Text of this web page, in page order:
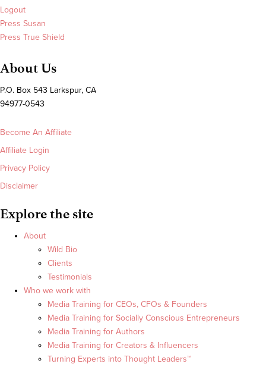
Logout
Press Susan
Press True Shield
About Us
P.O. Box 543 Larkspur, CA
94977-0543
Become An Affiliate
Affiliate Login
Privacy Policy
Disclaimer
Explore the site
About
Wild Bio
Clients
Testimonials
Who we work with
Media Training for CEOs, CFOs & Founders
Media Training for Socially Conscious Entrepreneurs
Media Training for Authors
Media Training for Creators & Influencers
Turning Experts into Thought Leaders™